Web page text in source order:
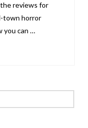
reviews for
town horror
you can …